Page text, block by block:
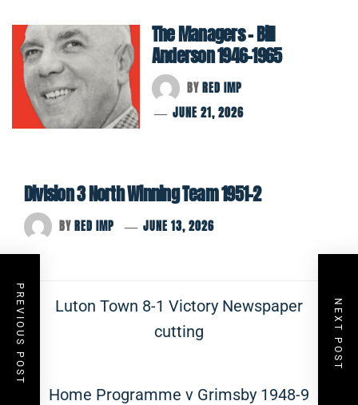
The Managers – Bill
Anderson 1946-1965
BYRED IMP
JUNE 21, 2026
Division 3 North Winning Team 1951-2
BYRED IMP JUNE 13, 2026
Post
navigation
Previous
Luton Town 8-1 Victory Newspaper
cutting
Next
Home Programme v Grimsby 1948-9
PREVIOUS POST NEXT POST